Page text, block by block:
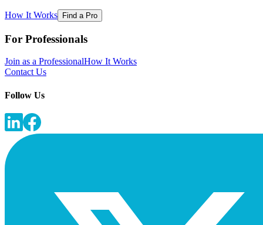
How It Works Find a Pro
For Professionals
Join as a ProfessionalHow It Works
Contact Us
Follow Us